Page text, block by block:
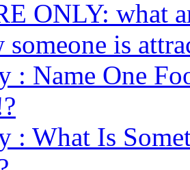
ONLY: what
is
: Name One
: What Is